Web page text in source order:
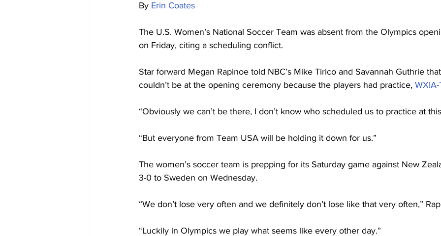
By Erin Coates
The U.S. Women’s National Soccer Team was absent from the Olympics
on Friday, citing a scheduling conflict.
Star forward Megan Rapinoe told NBC’s Mike Tirico and Savannah Guthrie
couldn’t be at the opening ceremony because the players had practice, WXIA-
“Obviously we can’t be there, I don’t know who scheduled us to practice at
“But everyone from Team USA will be holding it down for us.”
The women’s soccer team is prepping for its Saturday game against New
3-0 to Sweden on Wednesday.
“We don’t lose very often and we definitely don’t lose like that very often,”
“Luckily in Olympics we play what seems like every other day.”